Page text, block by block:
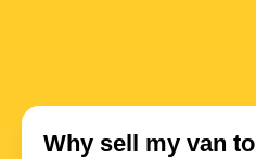
Why sell my van to